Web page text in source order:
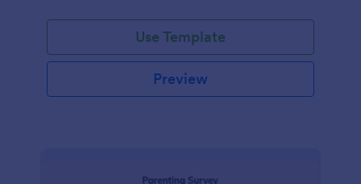
Use Template
Preview